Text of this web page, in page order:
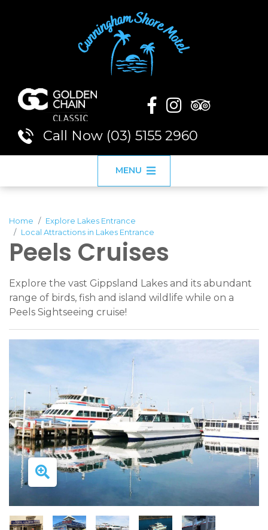
Call Now (03) 5155 2960
MENU
Home
Explore Lakes Entrance
Local Attractions in Lakes Entrance
Peels Cruises
Explore the vast Gippsland Lakes and its abundant
range of birds, fish and island wildlife while on a
Peels Sightseeing cruise!